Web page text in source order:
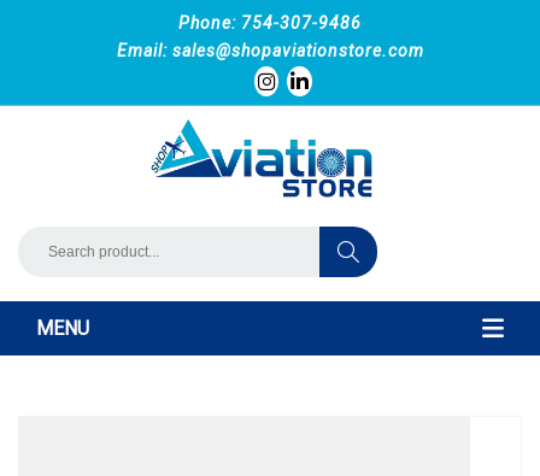
Phone: 754-307-9486
Email: sales@shopaviationstore.com
MENU